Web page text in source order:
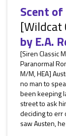
Scent
[Wildcat
byE.A.
[Siren Classic
Paranormal
M/M, HEA]
no man to
been keeping
street to ask
deciding to err
saw Austen,